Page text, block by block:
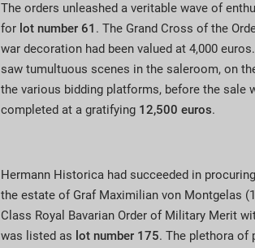
The orders unleashed a veritable wave of
for lot number 61 . The Grand Cross of the
war decoration had been valued at 4,000
saw tumultuous scenes in the saleroom, on
the various bidding platforms, before the sale
completed at a gratifying 12,500 euros.
Hermann Historica had succeeded in
the estate of Graf Maximilian von Montgelas
Class Royal Bavarian Order of Military Merit
was listed as lot number 175. The plethora of